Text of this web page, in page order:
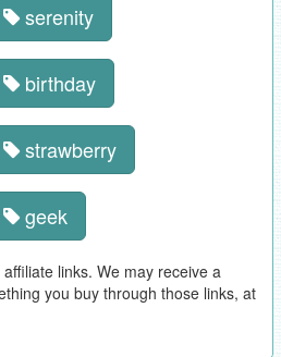
serenity
birthday
strawberry
geek
links. We may receive a
you buy through those links, at